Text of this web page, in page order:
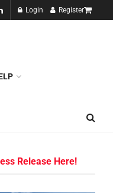
Login Register
NEW!!
Release Here!